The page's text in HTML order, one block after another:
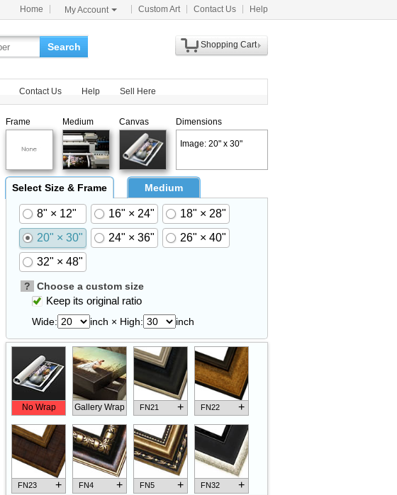
Home My Account Custom Art Contact Us Help
Search
Shopping Cart
Contact Us Help Sell Here
Frame Medium Canvas Dimensions
Image: 20" x 30"
Select Size & Frame Medium
8" × 12" 16" × 24"
18" × 28"
20" × 30"
24" × 36"
26" × 40"
32" × 48"
? Choose a custom size
Keep its original ratio
Wide: inch × High: inch
No Wrap Gallery Wrap FN21 + FN22 +
FN23 + FN4 + FN5 + FN32 +